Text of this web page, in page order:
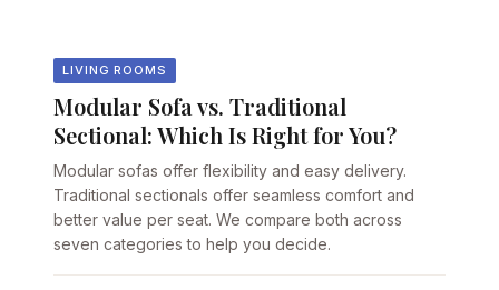
LIVING ROOMS
Modular Sofa vs. Traditional
Sectional: Which Is Right for You?
Modular sofas offer flexibility and easy delivery.
Traditional sectionals offer seamless comfort and
better value per seat. We compare both across
seven categories to help you decide.